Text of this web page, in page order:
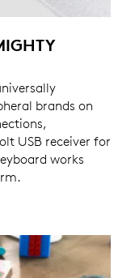
brands on
USB receiver for
works